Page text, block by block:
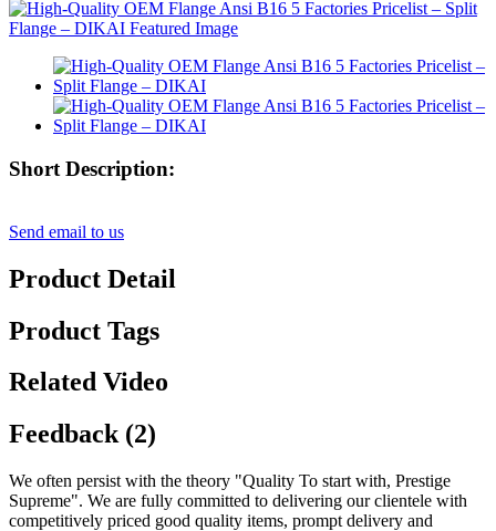
Short Description:
Send email to us
Product Detail
Product Tags
Related Video
Feedback (2)
We often persist with the theory "Quality To start with, Prestige
Supreme". We are fully committed to delivering our clientele with
competitively priced good quality items, prompt delivery and